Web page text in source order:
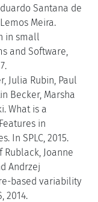
Santana de
Meira.
in small
and Software,
Julia Rubin, Paul
Becker, Marsha
What is a
in
In SPLC, 2015.
Rublack, Joanne
Andrzej
based variability
2014.